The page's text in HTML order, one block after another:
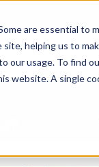
are essential to
helping us to
our usage. To find
website. A single